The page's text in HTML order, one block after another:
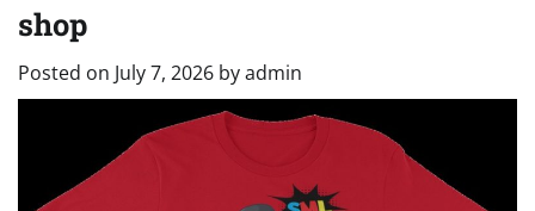
shop
Posted on July 7, 2026 byadmin